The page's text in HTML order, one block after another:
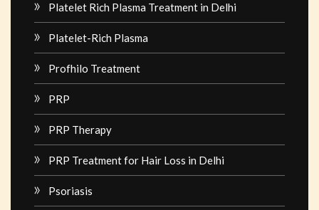
Platelet Rich Plasma Treatment in Delhi
Platelet-Rich Plasma
Profhilo Treatment
PRP
PRP Therapy
PRP Treatment for Hair Loss in Delhi
Psoriasis